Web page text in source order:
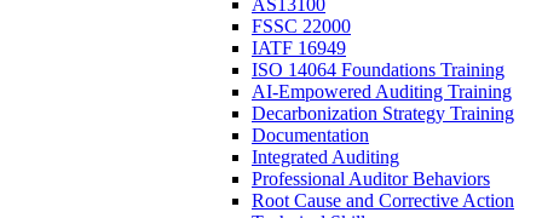
FSSC 22000
IATF 16949
ISO 14064 Foundations Training
AI-Empowered Auditing Training
Decarbonization Strategy Training
Documentation
Integrated Auditing
Professional Auditor Behaviors
Root Cause and Corrective Action